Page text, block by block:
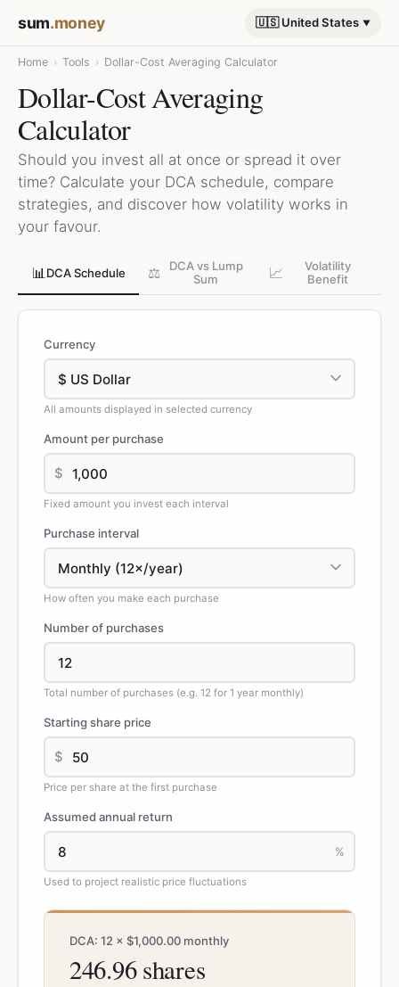
sum.money 🇺🇸 United States
Home › Tools › Dollar-Cost Averaging Calculator
Dollar-Cost Averaging
Calculator
Should you invest all at once or spread it over
time? Calculate your DCA schedule, compare
strategies, and discover how volatility works in
your favour.
📊 DCA Schedule ⚖️
DCA vs Lump
Sum
📈
Volatility
Benefit
Currency
All amounts displayed in selected currency
Amount per purchase
$
Fixed amount you invest each interval
Purchase interval
How often you make each purchase
Number of purchases
Total number of purchases (e.g. 12 for 1 year monthly)
Starting share price
$
Price per share at the first purchase
Assumed annual return
%
Used to project realistic price fluctuations
DCA: 12 × $1,000.00 monthly
246.96 shares